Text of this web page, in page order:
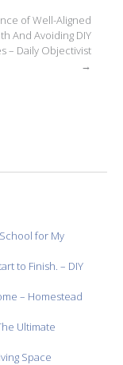
of Well-Aligned
And Avoiding DIY
– Daily Objectivist
→
for My
to Finish. – DIY
– Homestead
Ultimate
Space